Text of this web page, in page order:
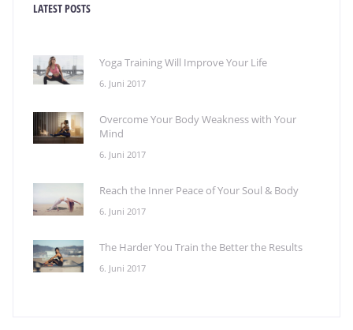
LATEST POSTS
Yoga Training Will Improve Your Life
6. Juni 2017
Overcome Your Body Weakness with Your
Mind
6. Juni 2017
Reach the Inner Peace of Your Soul & Body
6. Juni 2017
The Harder You Train the Better the Results
6. Juni 2017